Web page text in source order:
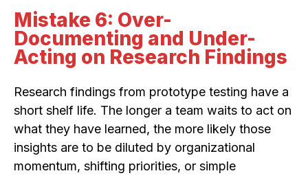
Mistake 6: Over-
Documenting and Under-
Acting on Research Findings
Research findings from prototype testing have a
short shelf life. The longer a team waits to act on
what they have learned, the more likely those
insights are to be diluted by organizational
momentum, shifting priorities, or simple